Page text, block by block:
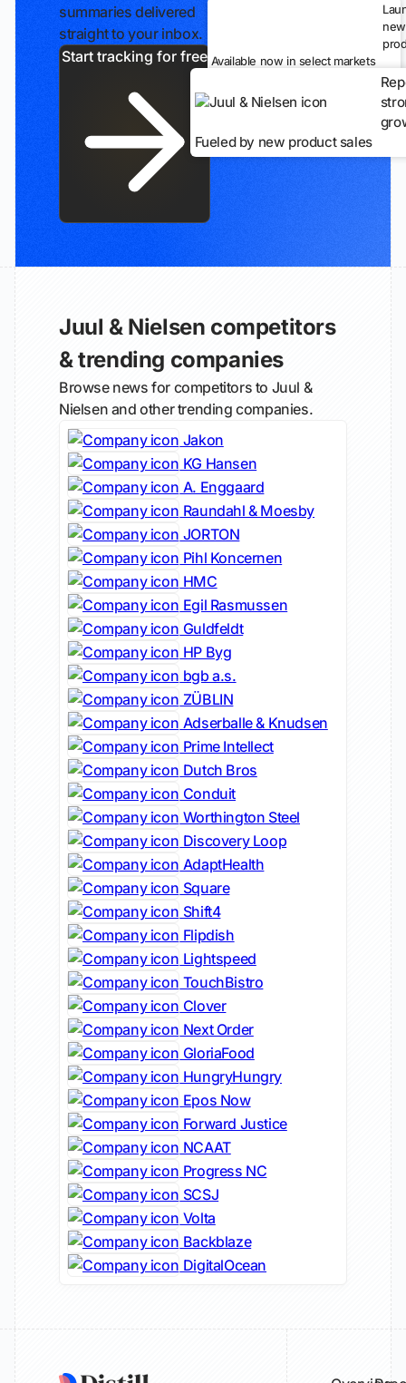
summaries delivered
straight to your inbox.
new
Available now in select markets
Fueled by new product sales
Juul & Nielsen competitors
& trending companies
Browse news for competitors to Juul &
Nielsen and other trending companies.
Jakon
KG Hansen
A. Enggaard
Raundahl & Moesby
JORTON
Pihl Koncernen
HMC
Egil Rasmussen
Guldfeldt
HP Byg
bgb a.s.
ZÜBLIN
Adserballe & Knudsen
Prime Intellect
Dutch Bros
Conduit
Worthington Steel
Discovery Loop
AdaptHealth
Square
Shift4
Flipdish
Lightspeed
TouchBistro
Clover
Next Order
GloriaFood
HungryHungry
Epos Now
Forward Justice
NCAAT
Progress NC
SCSJ
Volta
Backblaze
DigitalOcean